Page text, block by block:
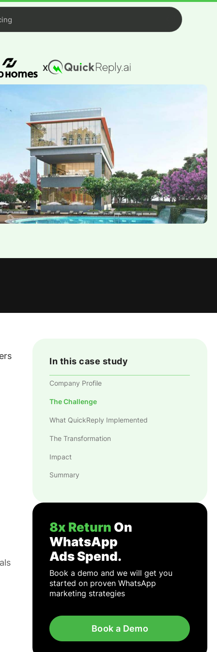
X
8x Return On
WhatsApp
Ads Spend.
Book a demo and we will get you
started on proven WhatsApp
marketing strategies
Book a Demo
In this case study
Company Profile
The Challenge
What QuickReply Implemented
The Transformation
Impact
Summary